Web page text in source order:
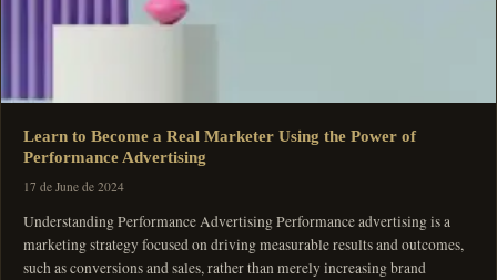
Learn to Become a Real Marketer Using the Power of
Performance Advertising
17 de June de 2024
Understanding Performance Advertising Performance advertising is a
marketing strategy focused on driving measurable results and outcomes,
such as conversions and sales, rather than merely increasing brand